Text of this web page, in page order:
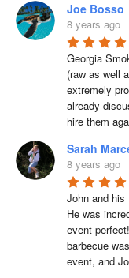
Joe Bosso
8 years ago
Georgia
(raw as well
extremely
already
hire them
Sarah
8 years ago
John and his
He was
event
barbecue
event, and